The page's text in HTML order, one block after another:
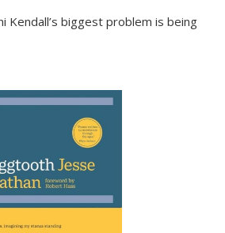
Kendall’s biggest problem is being